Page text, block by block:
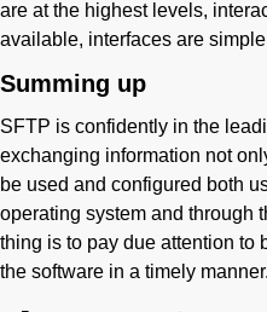
are at the highest levels,
available, interfaces are
Summing up
SFTP is confidently in the
exchanging information not
be used and configured both
operating system and through
thing is to pay due attention to
the software in a timely manner.